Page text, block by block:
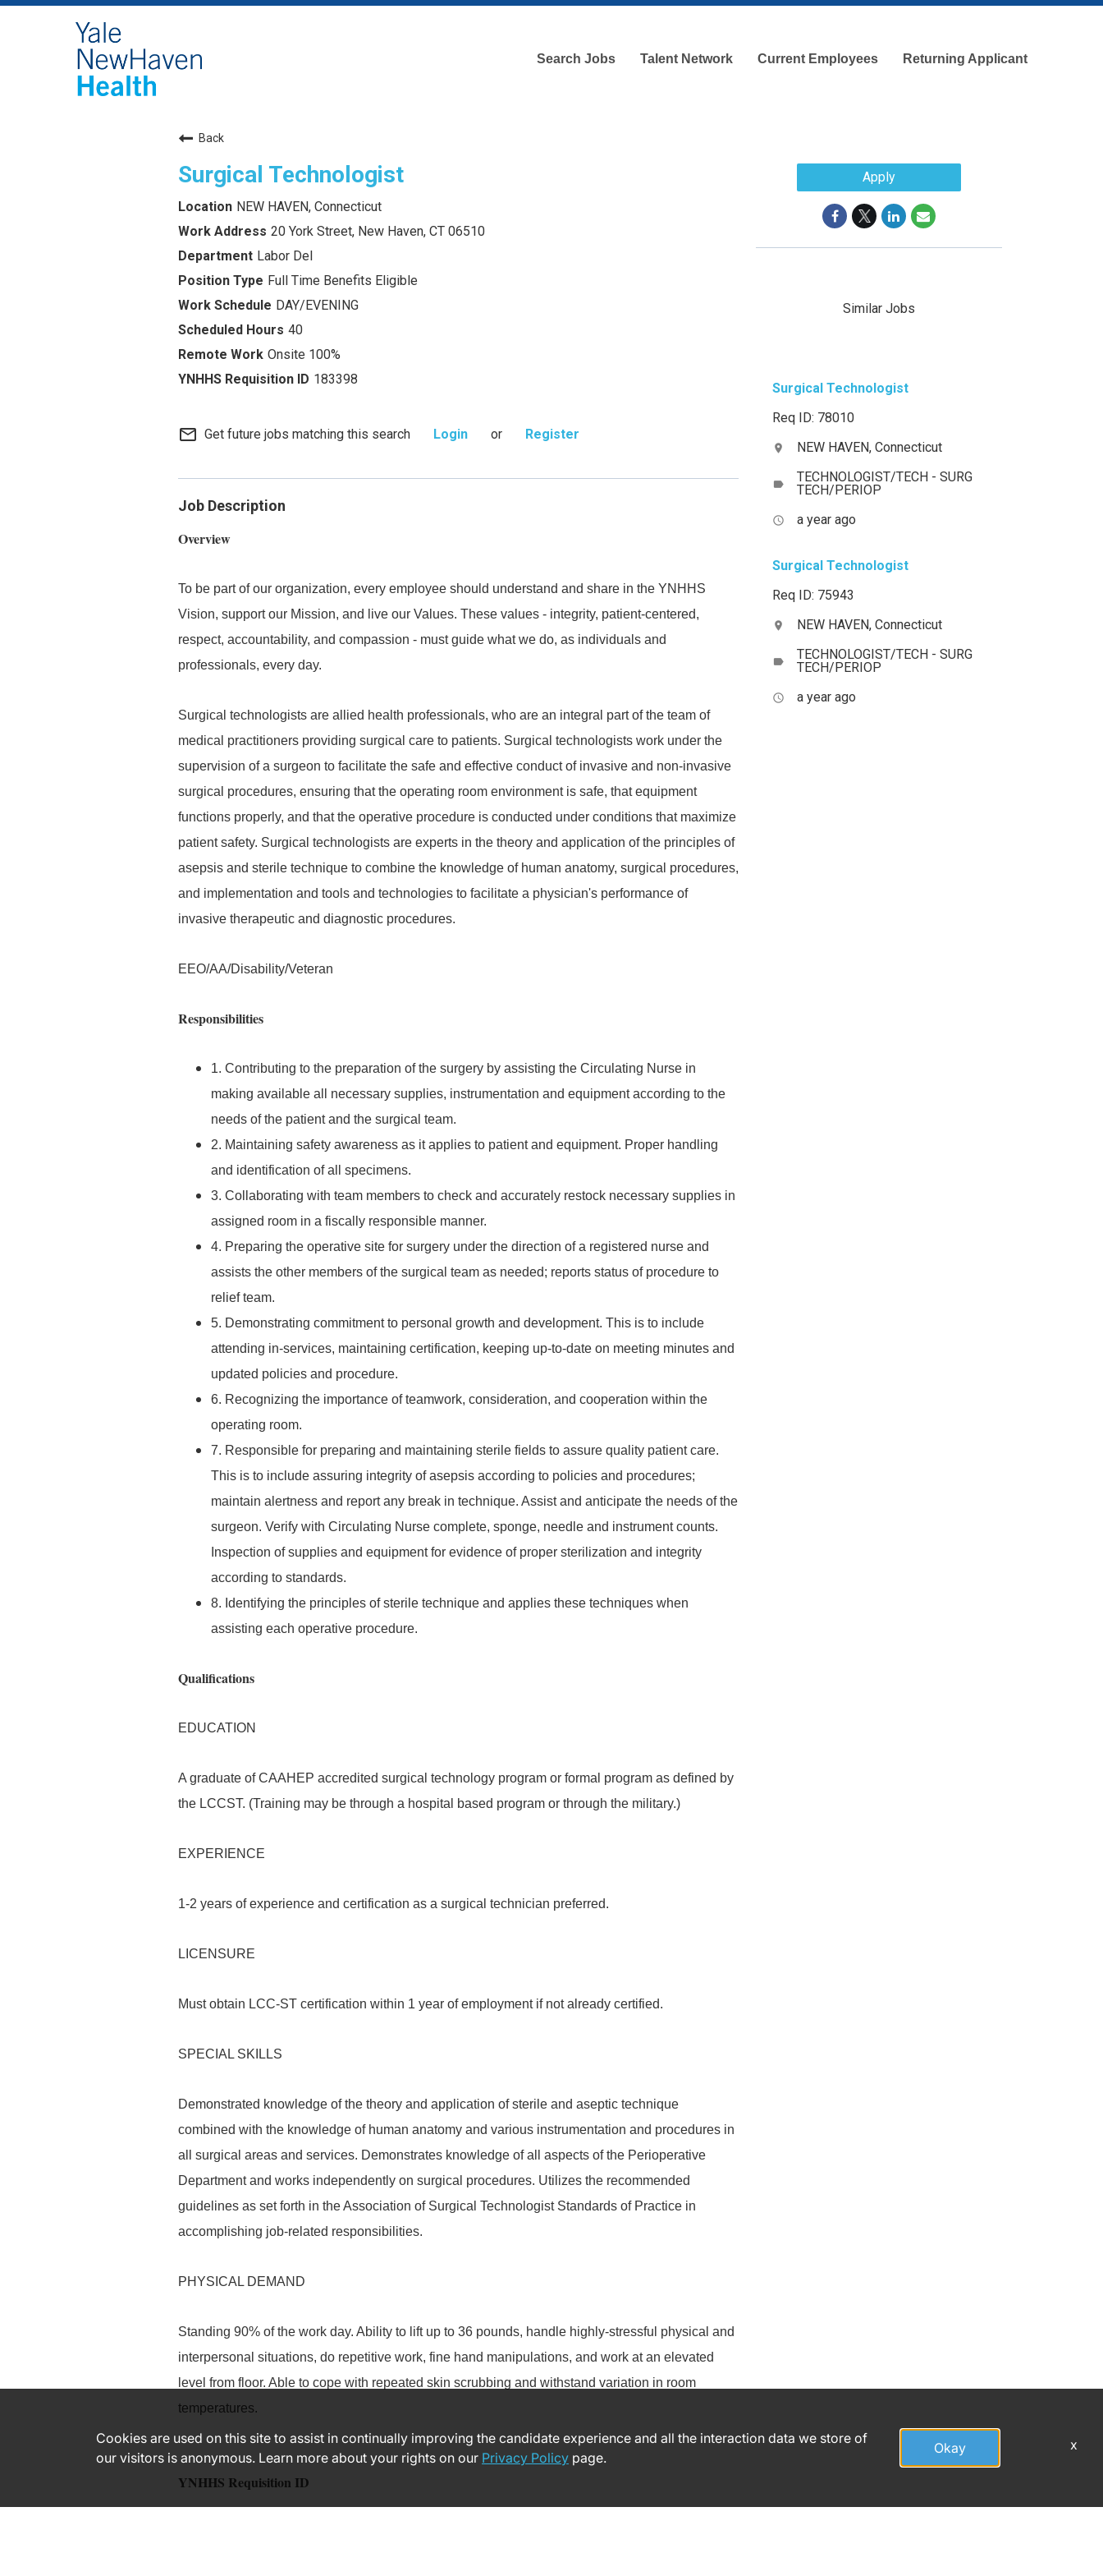
Search Jobs Talent Network Current Employees Returning Applicant
Back
Surgical Technologist
NEW HAVEN, Connecticut
20 York Street, New Haven, CT 06510
Labor Del
Full Time Benefits Eligible
DAY/EVENING
40
Onsite 100%
183398
mail_outline Get future jobs matching this search Login or Register
Job Description
Overview
To be part of our organization, every employee should understand and share in the YNHHS
Vision, support our Mission, and live our Values. These values - integrity, patient-centered,
respect, accountability, and compassion - must guide what we do, as individuals and
professionals, every day.
Surgical technologists are allied health professionals, who are an integral part of the team of
medical practitioners providing surgical care to patients. Surgical technologists work under the
supervision of a surgeon to facilitate the safe and effective conduct of invasive and non-invasive
surgical procedures, ensuring that the operating room environment is safe, that equipment
functions properly, and that the operative procedure is conducted under conditions that maximize
patient safety. Surgical technologists are experts in the theory and application of the principles of
asepsis and sterile technique to combine the knowledge of human anatomy, surgical procedures,
and implementation and tools and technologies to facilitate a physician's performance of
invasive therapeutic and diagnostic procedures.
EEO/AA/Disability/Veteran
Responsibilities
1. Contributing to the preparation of the surgery by assisting the Circulating Nurse in
making available all necessary supplies, instrumentation and equipment according to the
needs of the patient and the surgical team.
2. Maintaining safety awareness as it applies to patient and equipment. Proper handling
and identification of all specimens.
3. Collaborating with team members to check and accurately restock necessary supplies in
assigned room in a fiscally responsible manner.
4. Preparing the operative site for surgery under the direction of a registered nurse and
assists the other members of the surgical team as needed; reports status of procedure to
relief team.
5. Demonstrating commitment to personal growth and development. This is to include
attending in-services, maintaining certification, keeping up-to-date on meeting minutes and
updated policies and procedure.
6. Recognizing the importance of teamwork, consideration, and cooperation within the
operating room.
7. Responsible for preparing and maintaining sterile fields to assure quality patient care.
This is to include assuring integrity of asepsis according to policies and procedures;
maintain alertness and report any break in technique. Assist and anticipate the needs of the
surgeon. Verify with Circulating Nurse complete, sponge, needle and instrument counts.
Inspection of supplies and equipment for evidence of proper sterilization and integrity
according to standards.
8. Identifying the principles of sterile technique and applies these techniques when
assisting each operative procedure.
Qualifications
EDUCATION
A graduate of CAAHEP accredited surgical technology program or formal program as defined by
the LCCST. (Training may be through a hospital based program or through the military.)
EXPERIENCE
1-2 years of experience and certification as a surgical technician preferred.
LICENSURE
Must obtain LCC-ST certification within 1 year of employment if not already certified.
SPECIAL SKILLS
Demonstrated knowledge of the theory and application of sterile and aseptic technique
combined with the knowledge of human anatomy and various instrumentation and procedures in
all surgical areas and services. Demonstrates knowledge of all aspects of the Perioperative
Department and works independently on surgical procedures. Utilizes the recommended
guidelines as set forth in the Association of Surgical Technologist Standards of Practice in
accomplishing job-related responsibilities.
PHYSICAL DEMAND
Standing 90% of the work day. Ability to lift up to 36 pounds, handle highly-stressful physical and
interpersonal situations, do repetitive work, fine hand manipulations, and work at an elevated
level from floor. Able to cope with repeated skin scrubbing and withstand variation in room
temperatures.
YNHHS Requisition ID
Apply
Similar Jobs
Surgical Technologist
Req ID: 78010
location_on NEW HAVEN, Connecticut
label
TECHNOLOGIST/TECH - SURG
TECH/PERIOP
access_time a year ago
Surgical Technologist
Req ID: 75943
location_on NEW HAVEN, Connecticut
label
TECHNOLOGIST/TECH - SURG
TECH/PERIOP
access_time a year ago
Cookies are used on this site to assist in continually improving the candidate experience and all the interaction data we store of
our visitors is anonymous. Learn more about your rights on our Privacy Policy page.
Okay x